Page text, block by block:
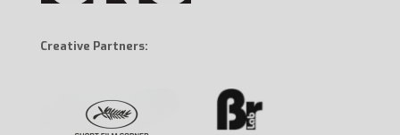
Creative Partners: